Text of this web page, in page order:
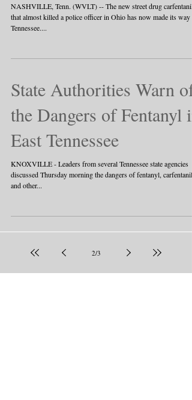
NASHVILLE, Tenn. (WVLT) -- The new street drug carfentanil
that almost killed a police officer in Ohio has now made its way to
Tennessee....
State Authorities Warn of
the Dangers of Fentanyl in
East Tennessee
KNOXVILLE - Leaders from several Tennessee state agencies
discussed Thursday morning the dangers of fentanyl, carfentanil
and other...
2/3